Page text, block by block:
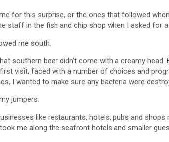
for this surprise, or the ones that followed
staff in the fish and chip shop when I asked for
me south.
southern beer didn’t come with a creamy
visit, faced with a number of choices and
I wanted to make sure any bacteria were
jumpers.
like restaurants, hotels, pubs and shops
me along the seafront hotels and smaller